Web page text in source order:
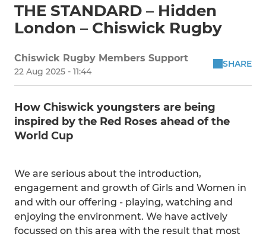
THE STANDARD – Hidden
London – Chiswick Rugby
Chiswick Rugby Members Support
22 Aug 2025 - 11:44
SHARE
How Chiswick youngsters are being
inspired by the Red Roses ahead of the
World Cup
We are serious about the introduction,
engagement and growth of Girls and Women in
and with our offering - playing, watching and
enjoying the environment. We have actively
focussed on this area with the result that most